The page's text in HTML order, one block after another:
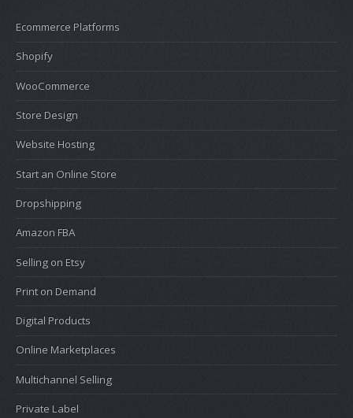
Ecommerce Platforms
Shopify
WooCommerce
Store Design
Website Hosting
Start an Online Store
Dropshipping
Amazon FBA
Selling on Etsy
Print on Demand
Digital Products
Online Marketplaces
Multichannel Selling
Private Label